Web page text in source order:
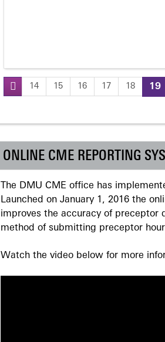
Pages
14 15 16 17 18 19
ONLINE CME REPORTING
The DMU CME office has
Launched on January 1, 2016 the
improves the accuracy of preceptor
method of submitting preceptor
Watch the video below for more